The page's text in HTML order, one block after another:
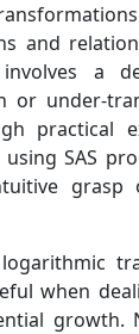
and
a
or under-
practical
SAS
grasp
when
growth.